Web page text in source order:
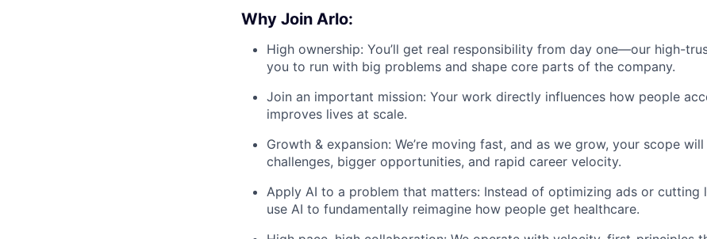
Why Join Arlo:
High ownership: You’ll get real responsibility from day one—our high-
you to run with big problems and shape core parts of the company.
Join an important mission: Your work directly influences how people
improves lives at scale.
Growth & expansion: We’re moving fast, and as we grow, your scope
challenges, bigger opportunities, and rapid career velocity.
Apply AI to a problem that matters: Instead of optimizing ads or cutting
use AI to fundamentally reimagine how people get healthcare.